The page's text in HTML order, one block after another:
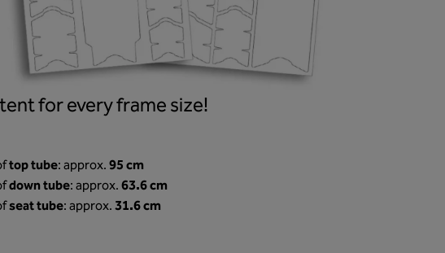
for every frame size!
top tube: approx.95 cm
down tube: approx.63.6 cm
seat tube: approx.31.6 cm